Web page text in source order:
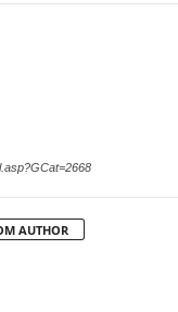
AUTHOR